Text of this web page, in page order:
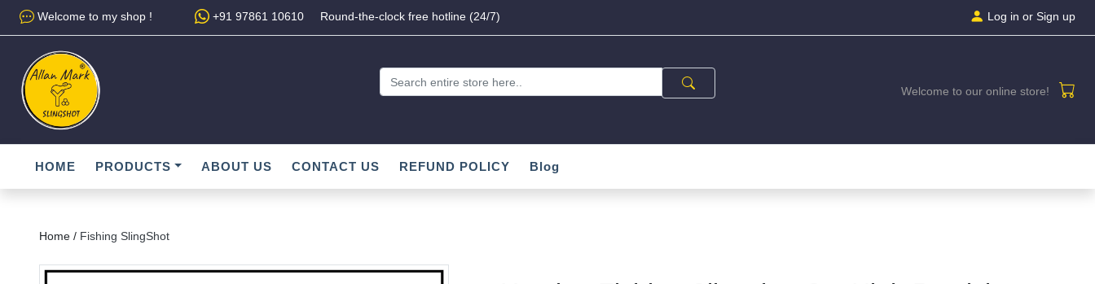
Welcome to my shop ! +91 97861 10610 Round-the-clock free hotline (24/7) Log in or Sign up
Welcome to our online store!
HOME PRODUCTS ABOUT US CONTACT US REFUND POLICY Blog
Home / Fishing SlingShot